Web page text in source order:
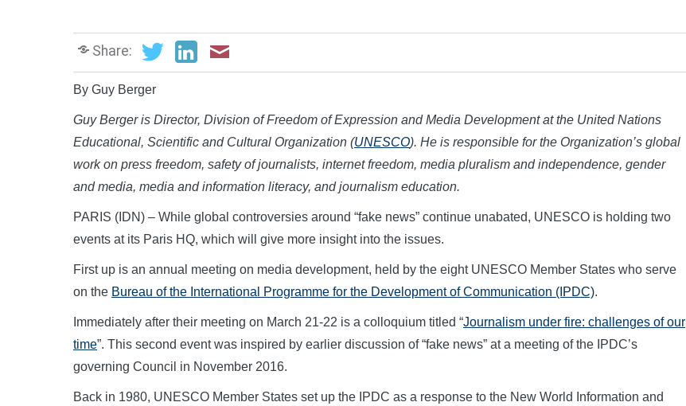
Share:
By Guy Berger
Guy Berger is Director, Division of Freedom of Expression and Media Development at the United Nations
Educational, Scientific and Cultural Organization (UNESCO). He is responsible for the Organization’s global
work on press freedom, safety of journalists, internet freedom, media pluralism and independence, gender
and media, media and information literacy, and journalism education.
PARIS (IDN) – While global controversies around “fake news” continue unabated, UNESCO is holding two
events at its Paris HQ, which will give more insight into the issues.
First up is an annual meeting on media development, held by the eight UNESCO Member States who serve
on the Bureau of the International Programme for the Development of Communication (IPDC).
Immediately after their meeting on March 21-22 is a colloquium titled “Journalism under fire: challenges of our
time”. This second event was inspired by earlier discussion of “fake news” at a meeting of the IPDC’s
governing Council in November 2016.
Back in 1980, UNESCO Member States set up the IPDC as a response to the New World Information and